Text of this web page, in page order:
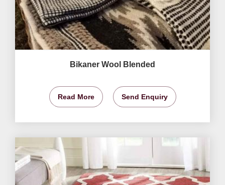
Bikaner Wool Blended
Read More Send Enquiry